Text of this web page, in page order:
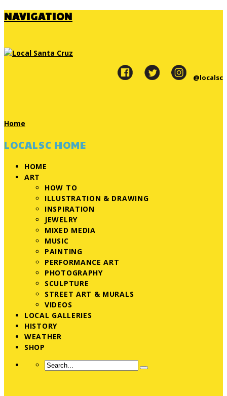
NAVIGATION
@localsc
Home
LOCALSC HOME
HOME
ART
HOW TO
ILLUSTRATION & DRAWING
INSPIRATION
JEWELRY
MIXED MEDIA
MUSIC
PAINTING
PERFORMANCE ART
PHOTOGRAPHY
SCULPTURE
STREET ART & MURALS
VIDEOS
LOCAL GALLERIES
HISTORY
WEATHER
SHOP